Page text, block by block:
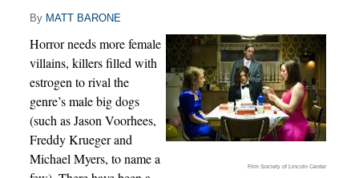
By MATT BARONE
Film Society of Lincoln Center
Horror needs more female
villains, killers filled with
estrogen to rival the
genre’s male big dogs
(such as Jason Voorhees,
Freddy Krueger and
Michael Myers, to name a